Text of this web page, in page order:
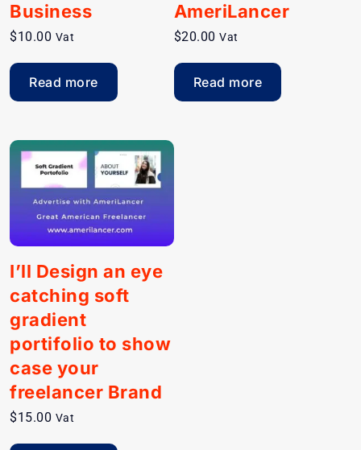
Business
$10.00 Vat
Read more
AmeriLancer
$20.00 Vat
Read more
I’ll Design an eye
catching soft
gradient
portifolio to show
case your
freelancer Brand
$15.00 Vat